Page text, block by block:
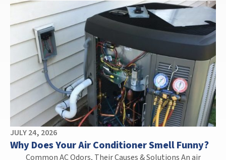
JULY 24, 2026
Why Does Your Air Conditioner Smell Funny?
Common AC Odors, Their Causes & Solutions An air